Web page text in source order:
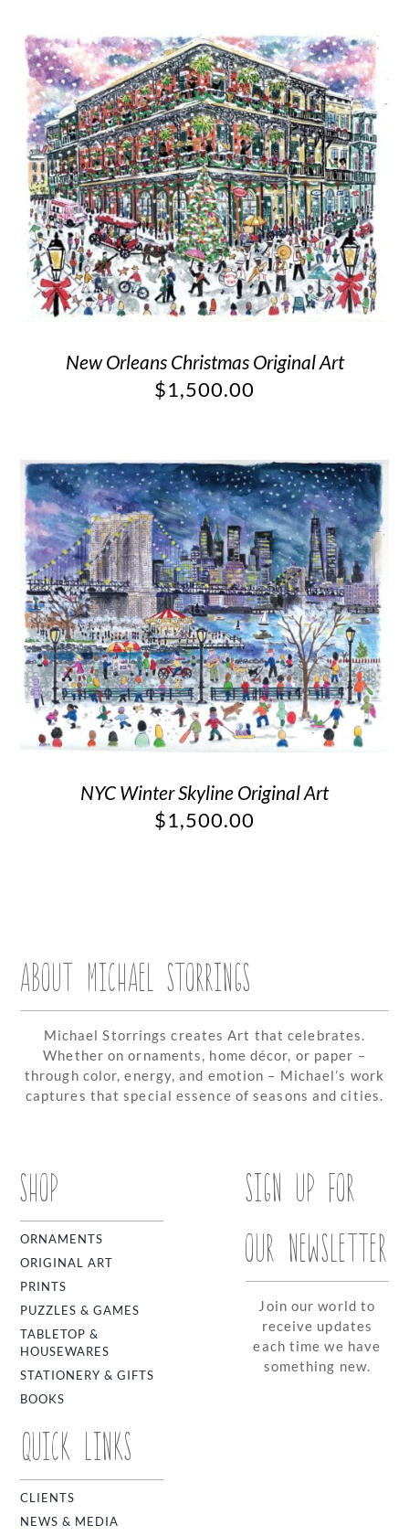
New Orleans Christmas Original Art
$1,500.00
NYC Winter Skyline Original Art
$1,500.00
ABOUT MICHAEL STORRINGS
Michael Storrings creates Art that celebrates.
Whether on ornaments, home décor, or paper –
through color, energy, and emotion – Michael’s work
captures that special essence of seasons and cities.
SHOP
ORNAMENTS
ORIGINAL ART
PRINTS
PUZZLES & GAMES
TABLETOP &
HOUSEWARES
STATIONERY & GIFTS
BOOKS
QUICK LINKS
CLIENTS
NEWS & MEDIA
SIGN UP FOR
OUR NEWSLETTER
Join our world to
receive updates
each time we have
something new.